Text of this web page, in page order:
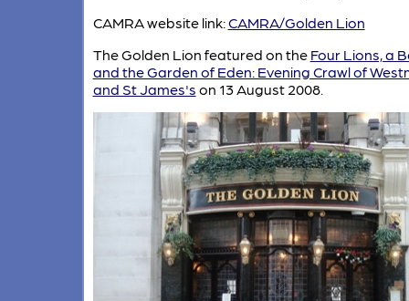
CAMRA website link:CAMRA/Golden Lion
The Golden Lion featured on the Four Lions, a
and the Garden of Eden: Evening Crawl of
and St James's on 13 August 2008.